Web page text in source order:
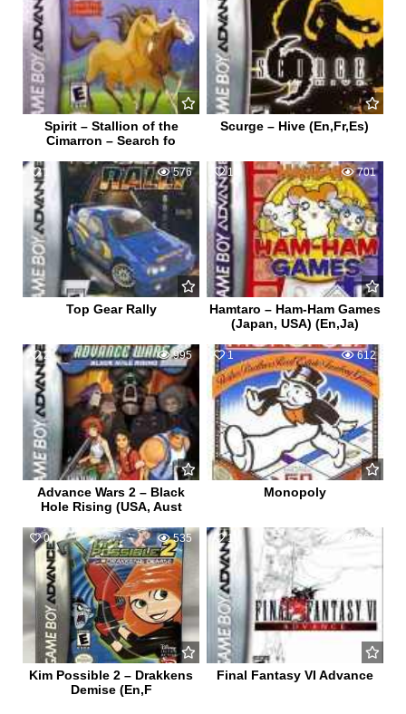
Spirit – Stallion of the
Cimarron – Search fo
Scurge – Hive (En,Fr,Es)
1 576
Top Gear Rally
1 701
Hamtaro – Ham-Ham Games
(Japan, USA) (En,Ja)
2 995
Advance Wars 2 – Black
Hole Rising (USA, Aust
1 612
Monopoly
0 535
Kim Possible 2 – Drakkens
Demise (En,F
1 962
Final Fantasy VI Advance